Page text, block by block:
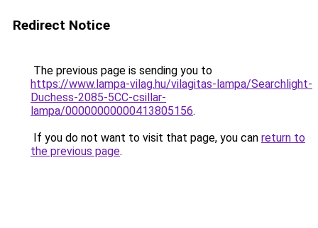
Redirect Notice
The previous page is sending you to
https://www.lampa-vilag.hu/vilagitas-lampa/Searchlight-
Duchess-2085-5CC-csillar-
lampa/00000000000413805156.
If you do not want to visit that page, you can return to
the previous page.